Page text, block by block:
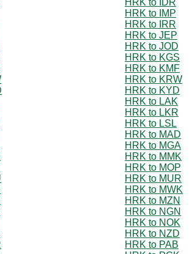
HRK to IMP
HRK to IRR
HRK to JEP
HRK to JOD
HRK to KGS
HRK to KMF
HRK to KRW
HRK to KYD
HRK to LAK
HRK to LKR
HRK to LSL
HRK to MAD
HRK to MGA
HRK to MMK
HRK to MOP
HRK to MUR
HRK to MWK
HRK to MZN
HRK to NGN
HRK to NOK
HRK to NZD
HRK to PAB